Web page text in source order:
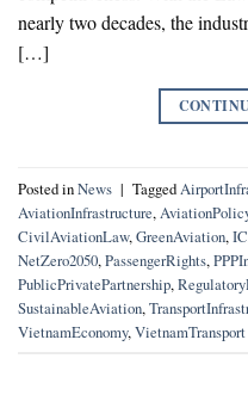
nearly two decades, the
[…]
Posted inNews | Tagged
AviationInfrastructure,
CivilAviationLaw,GreenAviation,
NetZero2050,PassengerRights,
PublicPrivatePartnership,
SustainableAviation,
VietnamEconomy,VietnamTransport